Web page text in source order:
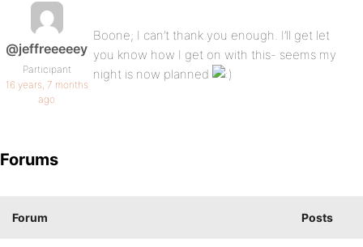
@jeffreeeeey
Participant
16 years, 7 months
ago
Boone; I can’t thank you enough. I’ll get let
you know how I get on with this- seems my
night is now planned
Forums
Forum Posts